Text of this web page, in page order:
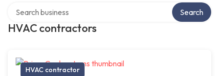
HVAC contractors
Search
HVAC contractor